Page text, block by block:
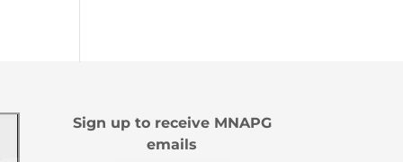
Sign up to receive MNAPG
emails